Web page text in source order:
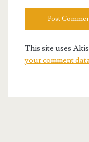
This site uses
your comment